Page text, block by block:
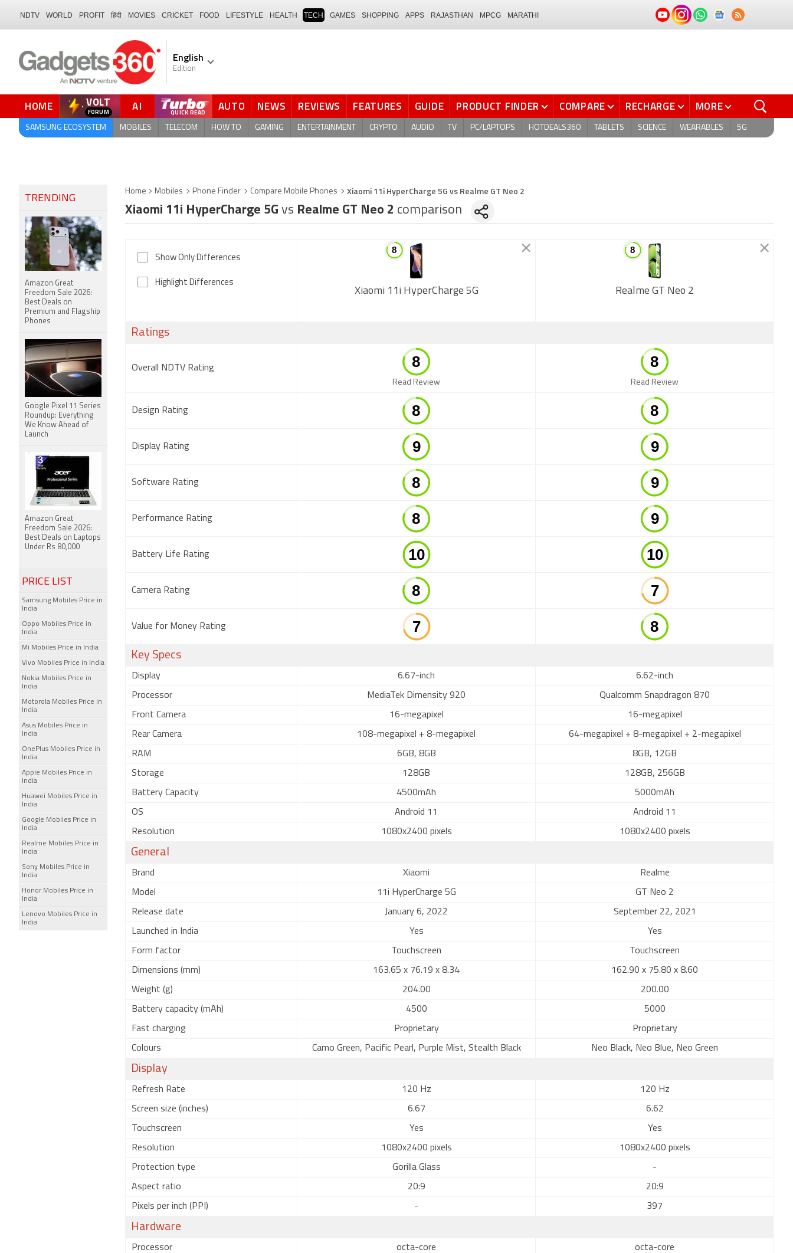
NDTV WORLD PROFIT हिंदी MOVIES CRICKET FOOD LIFESTYLE HEALTH TECH GAMES SHOPPING APPS RAJASTHAN MPCG MARATHI
English
Edition
HOME VOLT AI QUICK READ AUTO NEWS REVIEWS FEATURES GUIDE PRODUCT FINDER COMPARE RECHARGE MORE
SAMSUNG ECOSYSTEM MOBILES TELECOM HOW TO GAMING ENTERTAINMENT CRYPTO AUDIO TV PC/LAPTOPS HOTDEALS360 TABLETS SCIENCE WEARABLES 5G
Home Mobiles Phone Finder Compare Mobile Phones Xiaomi 11i HyperCharge 5G vs Realme GT Neo 2
Xiaomi 11i HyperCharge 5G vs Realme GT Neo 2 comparison
Show Only Differences
Highlight Differences
Xiaomi 11i HyperCharge 5G Realme GT Neo 2
Ratings
Overall NDTV Rating
Read Review Read Review
Design Rating
Display Rating
Software Rating
Performance Rating
Battery Life Rating
Camera Rating
Value for Money Rating
Key Specs
Display 6.67-inch 6.62-inch
Processor MediaTek Dimensity 920 Qualcomm Snapdragon 870
Front Camera 16-megapixel 16-megapixel
Rear Camera 108-megapixel + 8-megapixel 64-megapixel + 8-megapixel + 2-megapixel
RAM 6GB, 8GB 8GB, 12GB
Storage 128GB 128GB, 256GB
Battery Capacity 4500mAh 5000mAh
OS Android 11 Android 11
Resolution 1080x2400 pixels 1080x2400 pixels
General
Brand Xiaomi Realme
Model 11i HyperCharge 5G GT Neo 2
Release date January 6, 2022 September 22, 2021
Launched in India Yes Yes
Form factor Touchscreen Touchscreen
Dimensions (mm) 163.65 x 76.19 x 8.34 162.90 x 75.80 x 8.60
Weight (g) 204.00 200.00
Battery capacity (mAh) 4500 5000
Fast charging Proprietary Proprietary
Colours Camo Green, Pacific Pearl, Purple Mist, Stealth Black Neo Black, Neo Blue, Neo Green
Display
Refresh Rate 120 Hz 120 Hz
Screen size (inches) 6.67 6.62
Touchscreen Yes Yes
Resolution 1080x2400 pixels 1080x2400 pixels
Protection type Gorilla Glass -
Aspect ratio 20:9 20:9
Pixels per inch (PPI) - 397
Hardware
Processor octa-core octa-core
TRENDING
Amazon Great
Freedom Sale 2026:
Best Deals on
Premium and Flagship
Phones
Google Pixel 11 Series
Roundup: Everything
We Know Ahead of
Launch
Amazon Great
Freedom Sale 2026:
Best Deals on Laptops
Under Rs 80,000
PRICE LIST
Samsung Mobiles Price in
India
Oppo Mobiles Price in
India
Mi Mobiles Price in India
Vivo Mobiles Price in India
Nokia Mobiles Price in
India
Motorola Mobiles Price in
India
Asus Mobiles Price in
India
OnePlus Mobiles Price in
India
Apple Mobiles Price in
India
Huawei Mobiles Price in
India
Google Mobiles Price in
India
Realme Mobiles Price in
India
Sony Mobiles Price in
India
Honor Mobiles Price in
India
Lenovo Mobiles Price in
India